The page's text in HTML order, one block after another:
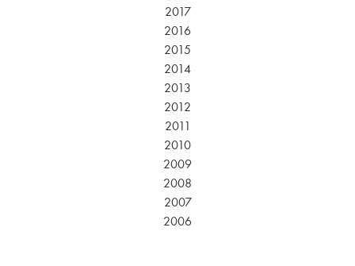
2017
2016
2015
2014
2013
2012
2011
2010
2009
2008
2007
2006